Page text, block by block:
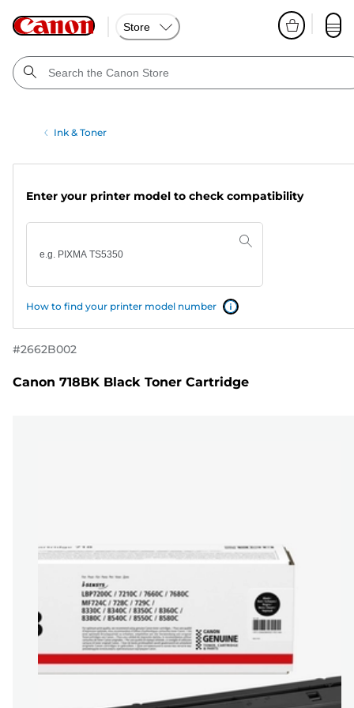
Store
Ink & Toner
Enter your printer model to check compatibility
How to find your printer model number
#2662B002
Canon 718BK Black Toner Cartridge